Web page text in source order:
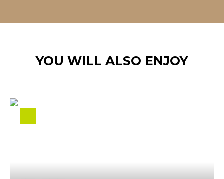
YOU WILL ALSO ENJOY